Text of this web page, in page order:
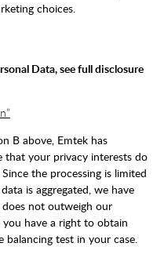
choices.
Data, see full disclosure
B above, Emtek has
that your privacy interests do
the processing is limited
is aggregated, we have
not outweigh our
you have a right to obtain
test in your case.